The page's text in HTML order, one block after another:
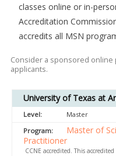
classes online or in-
Accreditation
accredits all MSN
Consider a sponsored online
applicants.
University of Texas at
Master
Master of
Practitioner
CCNE accredited. This